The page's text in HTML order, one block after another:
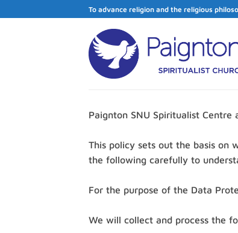
To advance religion and the religious
Paignton SNU Spiritualist
This policy sets out the basis on
the following carefully to
For the purpose of the Data
We will collect and process the